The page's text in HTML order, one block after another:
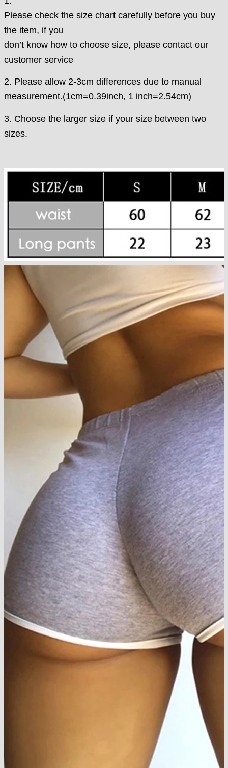
Please check the size chart carefully before you buy
the item, if you
don’t know how to choose size, please contact our
customer service
2. Please allow 2-3cm differences due to manual
measurement.(1cm=0.39inch, 1 inch=2.54cm)
3. Choose the larger size if your size between two
sizes.